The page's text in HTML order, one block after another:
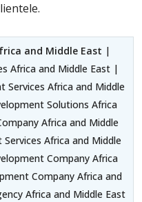
and Middle East |
Africa and Middle East |
Africa and Middle
Solutions Africa
Africa and Middle
Africa and Middle
Company Africa
Company Africa and
Africa and Middle East